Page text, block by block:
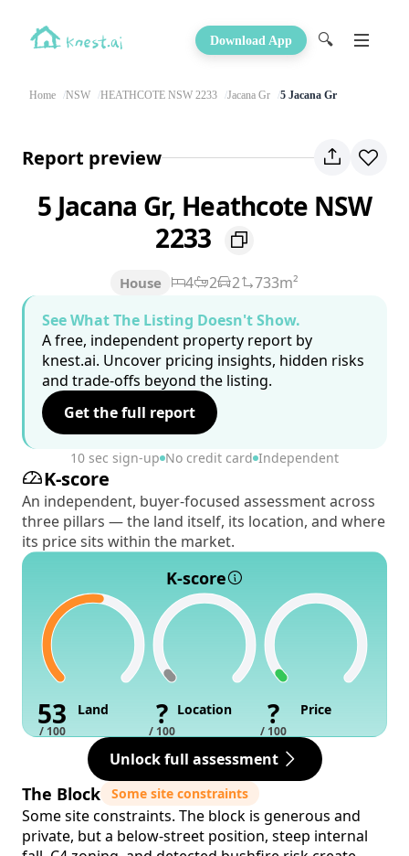
Download App 🔍
Home NSW HEATHCOTE NSW 2233 Jacana Gr 5 Jacana Gr
Report preview
5 Jacana Gr, Heathcote NSW
2233
House 4 2 2
733m²
See What The Listing Doesn't Show.
A free, independent property report by
knest.ai. Uncover pricing insights, hidden risks
and trade-offs beyond the listing.
Get the full report
10 sec sign-up No credit card Independent
K-score
An independent, buyer-focused assessment across
three pillars — the land itself, its location, and where
its price sits within the market.
K-score
53
/ 100
Land ?
/ 100
Location ?
/ 100
Price
Unlock full assessment
The Block Some site constraints
Some site constraints. The block is generous and
private, but a below-street position, steep internal